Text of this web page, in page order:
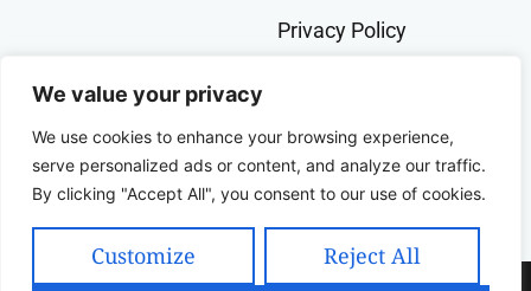
We value your privacy
We use cookies to enhance your browsing experience,
serve personalized ads or content, and analyze our traffic.
By clicking "Accept All", you consent to our use of cookies.
Customize Reject All
Privacy Policy
GET IN TOCH
+91 9073 228 386
banglalivestore@gmail.com
9B, Wood Street, Kolkata, West Bengal, 700016,
India